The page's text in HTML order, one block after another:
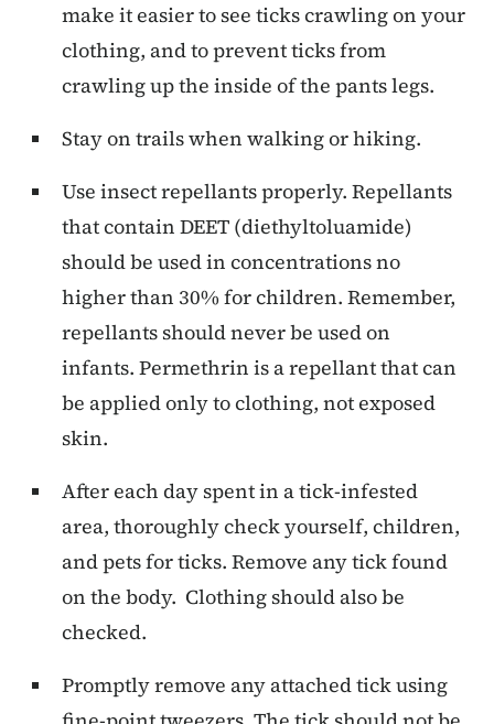
make it easier to see ticks crawling on your
clothing, and to prevent ticks from
crawling up the inside of the pants legs.
Stay on trails when walking or hiking.
Use insect repellants properly. Repellants
that contain DEET (diethyltoluamide)
should be used in concentrations no
higher than 30% for children. Remember,
repellants should never be used on
infants. Permethrin is a repellant that can
be applied only to clothing, not exposed
skin.
After each day spent in a tick-infested
area, thoroughly check yourself, children,
and pets for ticks. Remove any tick found
on the body. Clothing should also be
checked.
Promptly remove any attached tick using